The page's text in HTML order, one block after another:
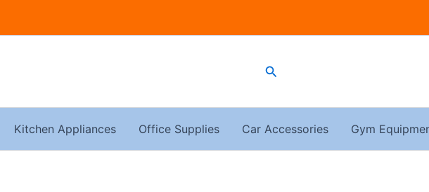
Search
Kitchen Appliances Office Supplies Car Accessories Gym